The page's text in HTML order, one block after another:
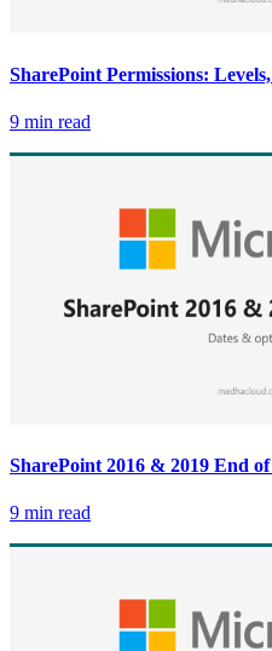
SharePoint Permissions:
9 min read
SharePoint 2016 & 2019 End
9 min read